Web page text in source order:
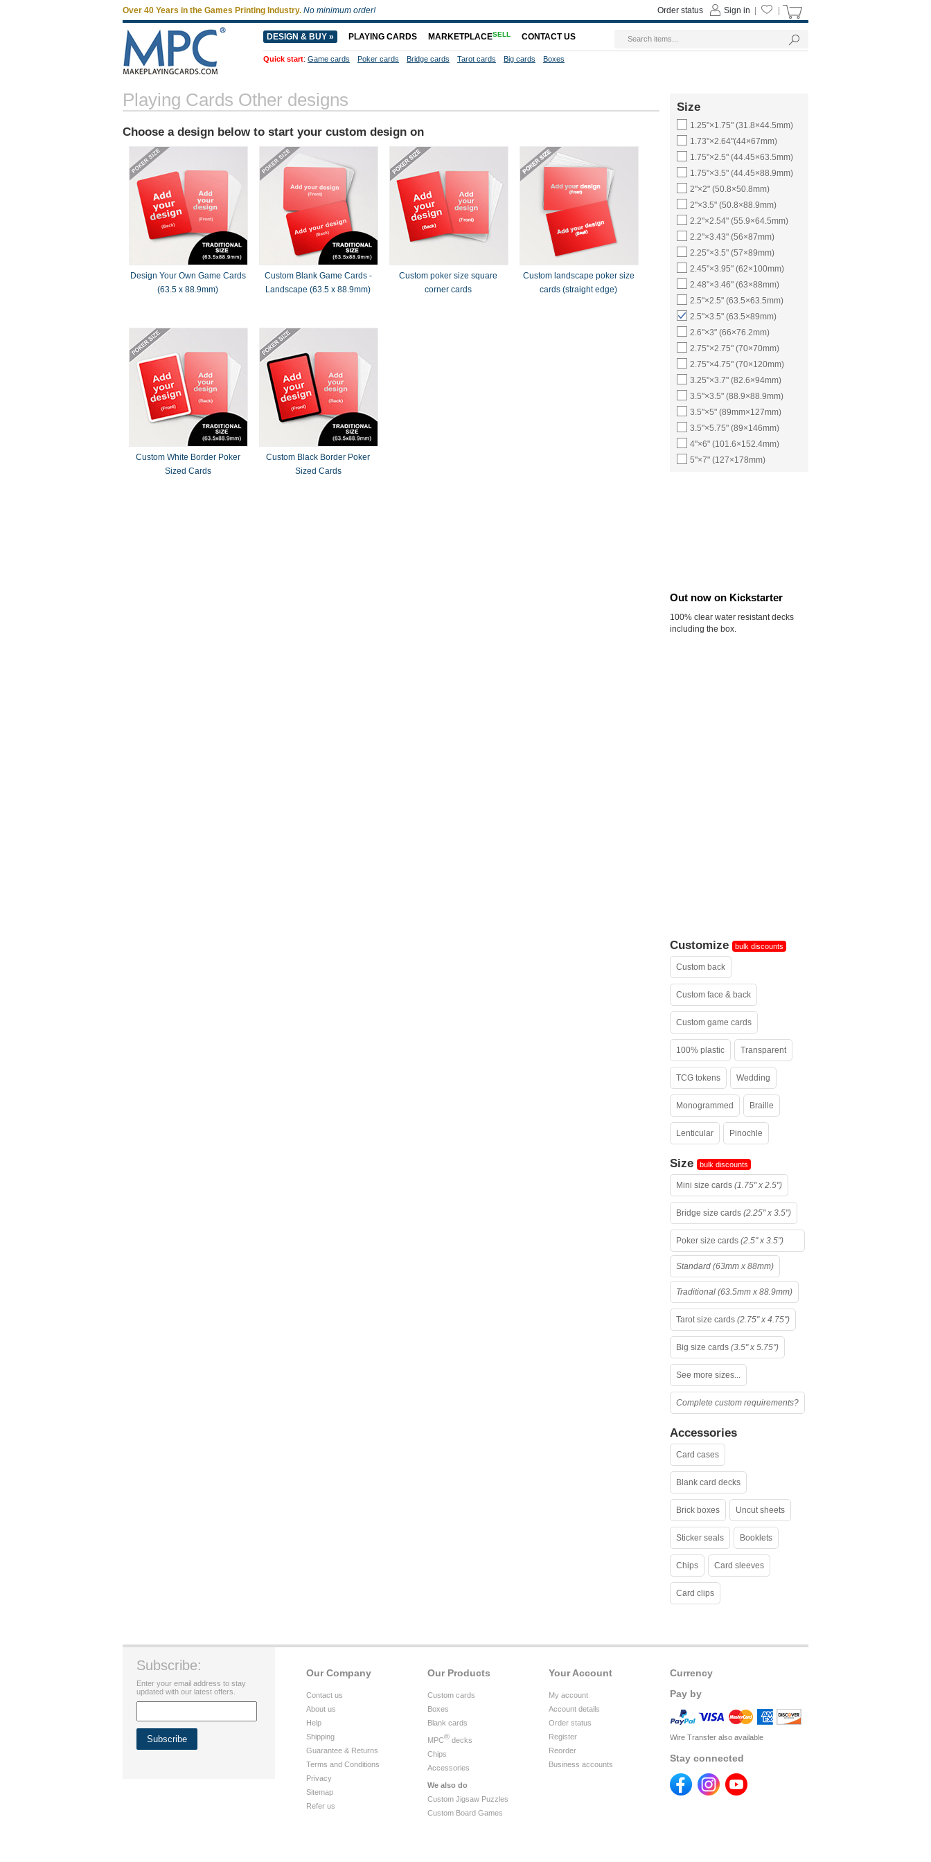
Size
1.25"×1.75" (31.8×44.5mm)
1.73"×2.64"(44×67mm)
1.75"×2.5" (44.45×63.5mm)
1.75"×3.5" (44.45×88.9mm)
2"×2" (50.8×50.8mm)
2"×3.5" (50.8×88.9mm)
2.2"×2.54" (55.9×64.5mm)
2.2"×3.43" (56×87mm)
2.25"×3.5" (57×89mm)
2.45"×3.95" (62×100mm)
2.48"×3.46" (63×88mm)
2.5"×2.5" (63.5×63.5mm)
2.5"×3.5" (63.5×89mm)
2.6"×3" (66×76.2mm)
2.75"×2.75" (70×70mm)
2.75"×4.75" (70×120mm)
3.25"×3.7" (82.6×94mm)
3.5"×3.5" (88.9×88.9mm)
3.5"×5" (89mm×127mm)
3.5"×5.75" (89×146mm)
4"×6" (101.6×152.4mm)
5"×7" (127×178mm)
Out now on Kickstarter
100% clear water resistant decks
including the box.
Customize bulk discounts
Custom back
Custom face & back
Custom game cards
100% plastic Transparent
TCG tokens Wedding
Monogrammed Braille
Lenticular Pinochle
Size bulk discounts
Mini size cards (1.75" x 2.5")
Bridge size cards (2.25" x 3.5")
Poker size cards (2.5" x 3.5")
Standard (63mm x 88mm)
Traditional (63.5mm x 88.9mm)
Tarot size cards (2.75" x 4.75")
Big size cards (3.5" x 5.75")
See more sizes...
Complete custom requirements?
Accessories
Card cases
Blank card decks
Brick boxes Uncut sheets
Sticker seals Booklets
Chips Card sleeves
Card clips
Playing Cards Other designs
Choose a design below to start your custom design on
Design Your Own Game Cards
(63.5 x 88.9mm)
Custom Blank Game Cards -
Landscape (63.5 x 88.9mm)
Custom poker size square
corner cards
Custom landscape poker size
cards (straight edge)
Custom White Border Poker
Sized Cards
Custom Black Border Poker
Sized Cards
Currency
Pay by
Wire Transfer also available
Stay connected
Your Account
My account
Account details
Order status
Register
Reorder
Business accounts
Our Products
Custom cards
Boxes
Blank cards
MPC® decks
Chips
Accessories
We also do
Custom Jigsaw Puzzles
Custom Board Games
Our Company
Contact us
About us
Help
Shipping
Guarantee & Returns
Terms and Conditions
Privacy
Sitemap
Refer us
Subscribe:
Enter your email address to stay
updated with our latest offers.
Over 40 Years in the Games Printing Industry. No minimum order! Sign in
Order status
DESIGN & BUY » PLAYING CARDS MARKETPLACESELL CONTACT US
Quick start: Game cards Poker cards Bridge cards Tarot cards Big cards Boxes